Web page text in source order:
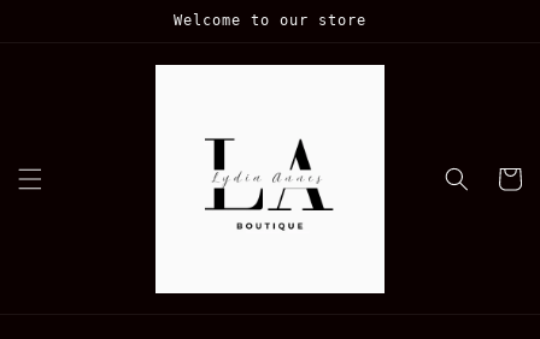
Welcome to our store
Cart